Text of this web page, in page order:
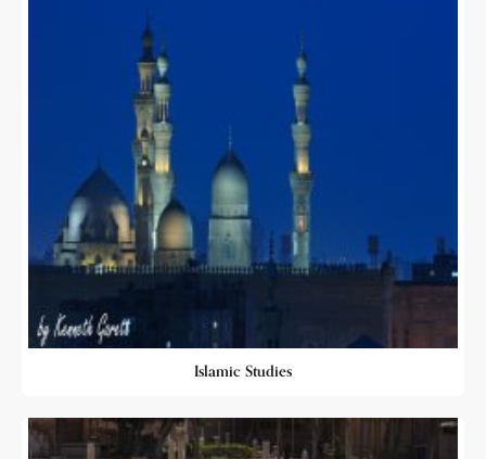
Islamic Studies